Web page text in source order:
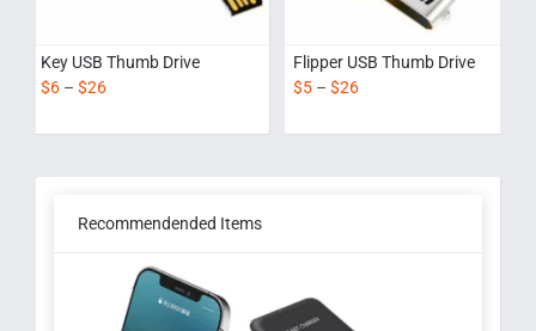
Key USB Thumb Drive
$6– $26
Flipper USB Thumb Drive
$5 –$26
Recommendended Items